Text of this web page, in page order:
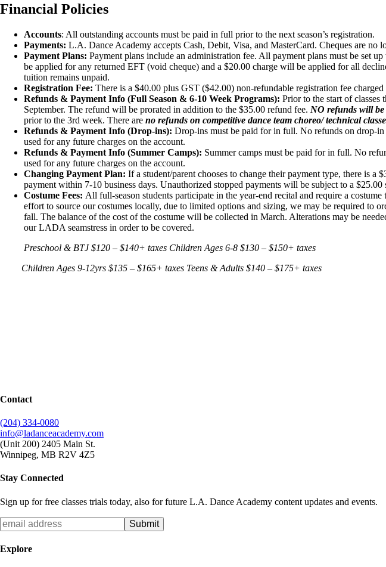
Financial Policies
Accounts: All outstanding accounts must be paid in full prior to the next season’s registration.
Payments: L.A. Dance Academy accepts Cash, Debit, Visa, and MasterCard. Cheques are no
Payment Plans: Payment plans include an administration fee. All payment plans must be set
be applied for any returned EFT (void cheque) and a $20.00 charge will be applied for all
tuition remains unpaid.
Registration Fee: There is a $40.00 plus GST ($42.00) non-refundable registration fee
Refunds & Payment Info (Full Season & 6-10 Week Programs): Prior to the start of
September. The refund will be prorated in addition to the $35.00 refund fee. NO refunds will be
prior to the 3rd week. There are no refunds on competitive dance team choreo/ technical
Refunds & Payment Info (Drop-ins): Drop-ins must be paid for in full. No refunds on drop-in
used for any future charges on the account.
Refunds & Payment Info (Summer Camps): Summer camps must be paid for in full. No
used for any future charges on the account.
Changing Payment Plan: If a student/parent chooses to change their payment type, there is
payment within 7-10 business days. Unauthorized stopped payments will be subject to a $25.00
Costume Fees: All full-season students participate in the year-end recital and require a
effort to source our costumes locally, due to limited options and sizing, we may be required to
fall. The balance of the cost of the costume will be collected in March. Alterations may be
our LADA seamstress in order to be covered.
Preschool & BTJ$120 – $140+ taxes Children Ages 6-8 $130 – $150+ taxes
Children Ages 9-12yrs $135 – $165+ taxes Teens & Adults $140 – $175+ taxes
Contact
(204) 334-0080
info@ladanceacademy.com
(Unit 200) 2405 Main St.
Winnipeg, MB R2V 4Z5
Stay Connected
Sign up for free classes trials today, also for future L.A. Dance Academy content updates and events.
Explore